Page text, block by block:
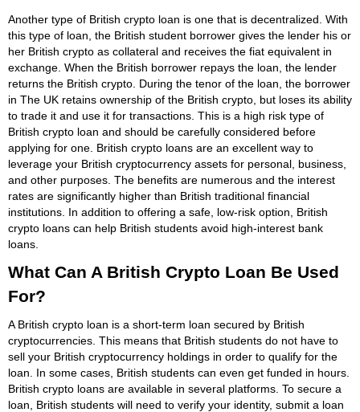
Another type of British crypto loan is one that is decentralized. With
this type of loan, the British student borrower gives the lender his or
her British crypto as collateral and receives the fiat equivalent in
exchange. When the British borrower repays the loan, the lender
returns the British crypto. During the tenor of the loan, the borrower
in The UK retains ownership of the British crypto, but loses its ability
to trade it and use it for transactions. This is a high risk type of
British crypto loan and should be carefully considered before
applying for one. British crypto loans are an excellent way to
leverage your British cryptocurrency assets for personal, business,
and other purposes. The benefits are numerous and the interest
rates are significantly higher than British traditional financial
institutions. In addition to offering a safe, low-risk option, British
crypto loans can help British students avoid high-interest bank
loans.
What Can A British Crypto Loan Be Used
For?
A British crypto loan is a short-term loan secured by British
cryptocurrencies. This means that British students do not have to
sell your British cryptocurrency holdings in order to qualify for the
loan. In some cases, British students can even get funded in hours.
British crypto loans are available in several platforms. To secure a
loan, British students will need to verify your identity, submit a loan